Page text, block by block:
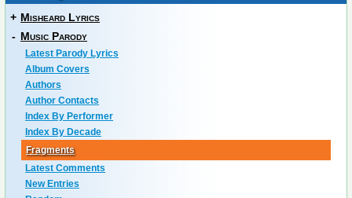
+ Misheard Lyrics
- Music Parody
Latest Parody Lyrics
Album Covers
Authors
Author Contacts
Index By Performer
Index By Decade
Fragments
Latest Comments
New Entries